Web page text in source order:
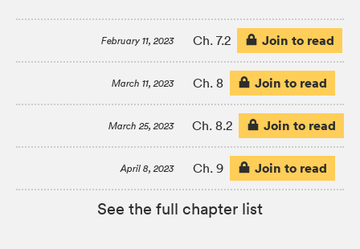
February 11, 2023 Ch. 7.2 Join to read
March 11, 2023 Ch. 8 Join to read
March 25, 2023 Ch. 8.2 Join to read
April 8, 2023 Ch. 9 Join to read
See the full chapter list